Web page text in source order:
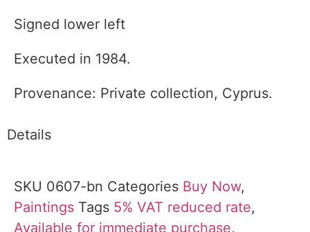
Signed lower left
Executed in 1984.
Provenance: Private collection, Cyprus.
Details
SKU 0607-bn Categories Buy Now,
Paintings Tags 5% VAT reduced rate,
Available for immediate purchase,